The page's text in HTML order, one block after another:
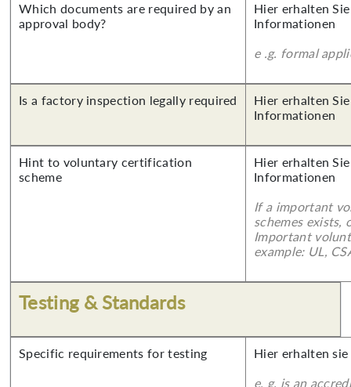
Which documents are required by an
approval body?
Hier erhalten
Informationen
e .g. formal
Is a factory inspection legally required
Hier erhalten
Informationen
Hint to voluntary certification
scheme
Hier erhalten
Informationen
If a important
schemes exists,
Important
example: UL,
Testing & Standards
Specific requirements for testing
Hier erhalten sie
e. g. is an